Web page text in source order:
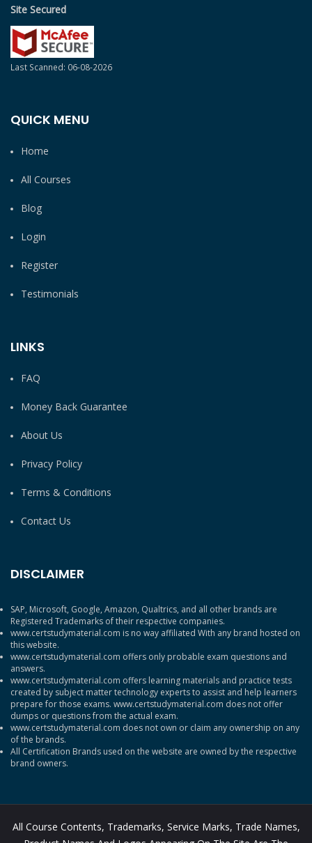
Site Secured
Last Scanned: 06-08-2026
QUICK MENU
Home
All Courses
Blog
Login
Register
Testimonials
LINKS
FAQ
Money Back Guarantee
About Us
Privacy Policy
Terms & Conditions
Contact Us
DISCLAIMER
SAP, Microsoft, Google, Amazon, Qualtrics, and all other brands are
Registered Trademarks of their respective companies.
www.certstudymaterial.com is no way affiliated With any brand hosted on
this website.
www.certstudymaterial.com offers only probable exam questions and
answers.
www.certstudymaterial.com offers learning materials and practice tests
created by subject matter technology experts to assist and help learners
prepare for those exams. www.certstudymaterial.com does not offer
dumps or questions from the actual exam.
www.certstudymaterial.com does not own or claim any ownership on any
of the brands.
All Certification Brands used on the website are owned by the respective
brand owners.
All Course Contents, Trademarks, Service Marks, Trade Names,